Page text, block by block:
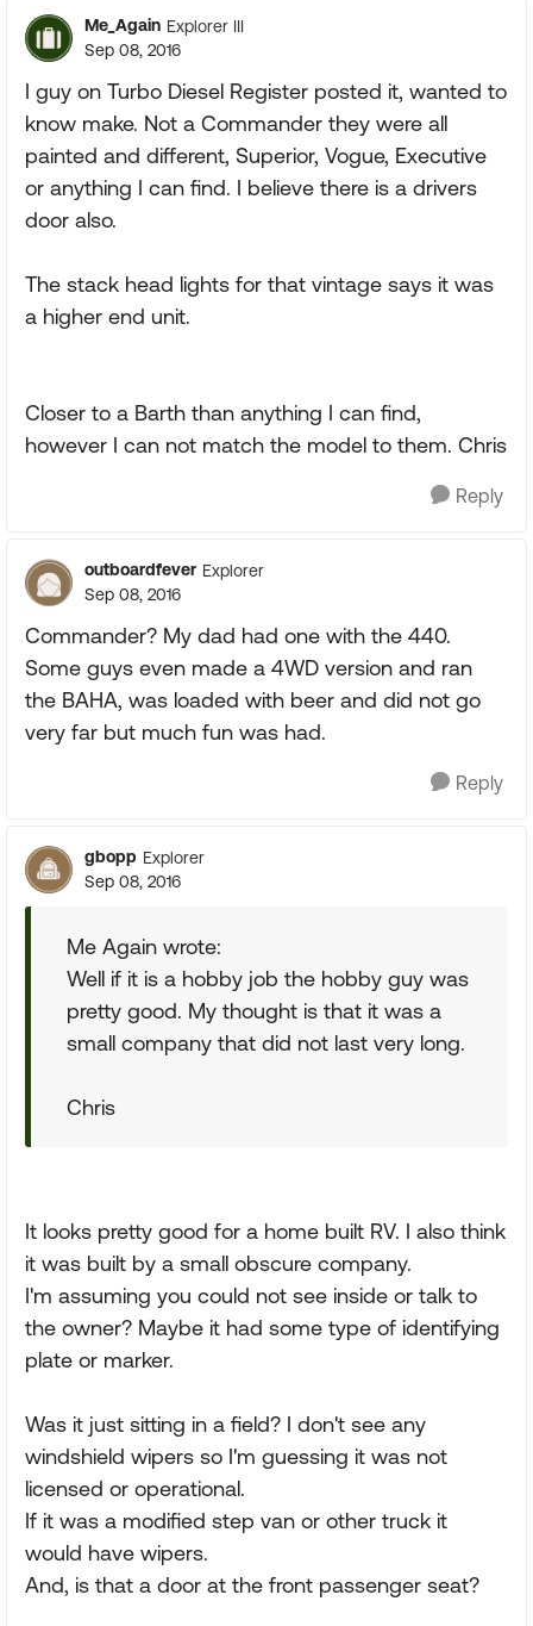
Me_Again Explorer III
Sep 08, 2016
I guy on Turbo Diesel Register posted it, wanted to
know make. Not a Commander they were all
painted and different, Superior, Vogue, Executive
or anything I can find. I believe there is a drivers
door also.
The stack head lights for that vintage says it was
a higher end unit.
Closer to a Barth than anything I can find,
however I can not match the model to them. Chris
Reply
outboardfever Explorer
Sep 08, 2016
Commander? My dad had one with the 440.
Some guys even made a 4WD version and ran
the BAHA, was loaded with beer and did not go
very far but much fun was had.
Reply
gbopp Explorer
Sep 08, 2016
Me Again wrote:
Well if it is a hobby job the hobby guy was
pretty good. My thought is that it was a
small company that did not last very long.
Chris
It looks pretty good for a home built RV. I also think
it was built by a small obscure company.
I'm assuming you could not see inside or talk to
the owner? Maybe it had some type of identifying
plate or marker.
Was it just sitting in a field? I don't see any
windshield wipers so I'm guessing it was not
licensed or operational.
If it was a modified step van or other truck it
would have wipers.
And, is that a door at the front passenger seat?